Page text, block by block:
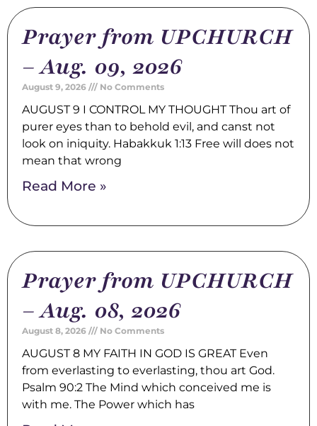
Prayer from UPCHURCH
– Aug. 09, 2026
August 9, 2026 No Comments
AUGUST 9 I CONTROL MY THOUGHT Thou art of
purer eyes than to behold evil, and canst not
look on iniquity. Habakkuk 1:13 Free will does not
mean that wrong
Read More »
Prayer from UPCHURCH
– Aug. 08, 2026
August 8, 2026 No Comments
AUGUST 8 MY FAITH IN GOD IS GREAT Even
from everlasting to everlasting, thou art God.
Psalm 90:2 The Mind which conceived me is
with me. The Power which has